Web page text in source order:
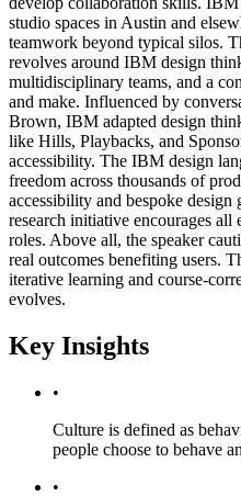
studio spaces in Austin and
teamwork beyond typical silos.
revolves around IBM design
multidisciplinary teams, and a
and make. Influenced by
Brown, IBM adapted design
like Hills, Playbacks, and
accessibility. The IBM design
freedom across thousands of
accessibility and bespoke
research initiative encourages all
roles. Above all, the speaker
real outcomes benefiting users.
iterative learning and course-
evolves.
Key Insights
•
Culture is defined as
people choose to behave
•